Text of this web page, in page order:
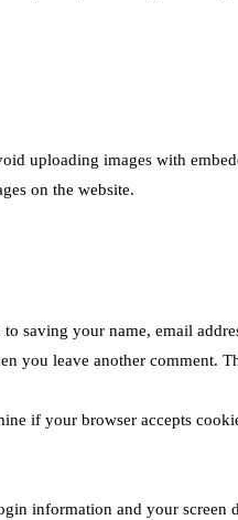
uploading images with
on the website.
saving your name, email
you leave another comment.
if your browser accepts
information and your screen